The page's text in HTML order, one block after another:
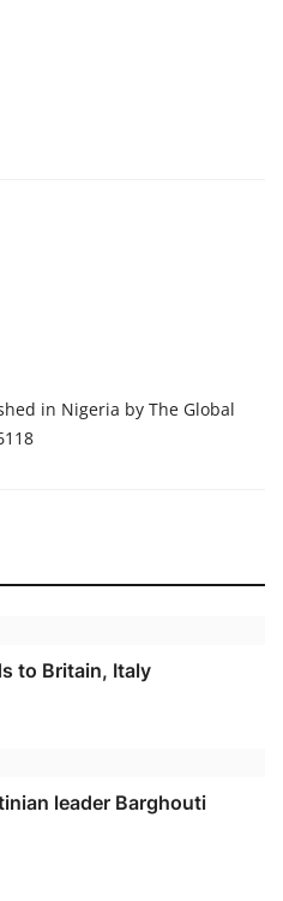
in Nigeria by The Global
to Britain, Italy
leader Barghouti